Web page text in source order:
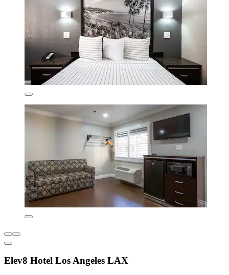
Elev8 Hotel Los Angeles LAX